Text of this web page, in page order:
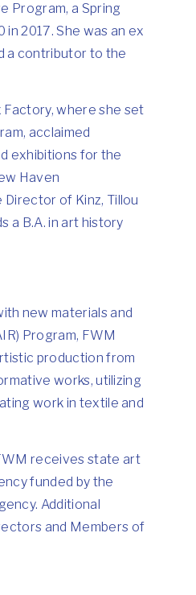
Program, a Spring
in 2017. She was an ex
a contributor to the
Factory, where she set
acclaimed
exhibitions for the
Haven
of Kinz, Tillou
a B.A. in art history
new materials and
Program, FWM
production from
works, utilizing
work in textile and
receives state art
funded by the
Additional
and Members of